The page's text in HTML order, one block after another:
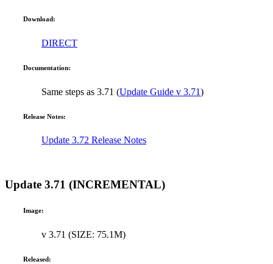
Download:
DIRECT
Documentation:
Same steps as 3.71 (Update Guide v 3.71)
Release Notes:
Update 3.72 Release Notes
Update 3.71 (INCREMENTAL)
Image:
v 3.71 (SIZE: 75.1M)
Released: